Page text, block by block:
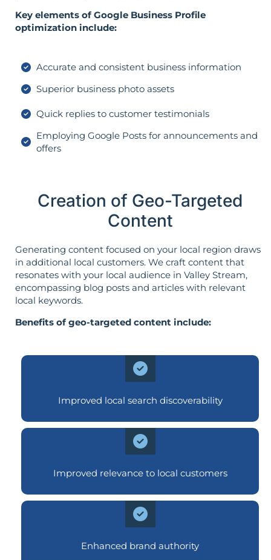
Key elements of Google Business Profile
optimization include:
Accurate and consistent business information
Superior business photo assets
Quick replies to customer testimonials
Employing Google Posts for announcements and
offers
Creation of Geo-Targeted
Content
Generating content focused on your local region draws
in additional local customers. We craft content that
resonates with your local audience in Valley Stream,
encompassing blog posts and articles with relevant
local keywords.
Benefits of geo-targeted content include:
Improved local search discoverability
Improved relevance to local customers
Enhanced brand authority